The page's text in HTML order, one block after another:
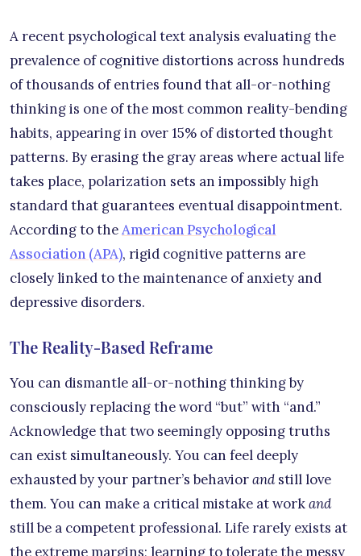
A recent psychological text analysis evaluating the
prevalence of cognitive distortions across hundreds
of thousands of entries found that all-or-nothing
thinking is one of the most common reality-bending
habits, appearing in over 15% of distorted thought
patterns. By erasing the gray areas where actual life
takes place, polarization sets an impossibly high
standard that guarantees eventual disappointment.
According to theAmerican Psychological
Association (APA), rigid cognitive patterns are
closely linked to the maintenance of anxiety and
depressive disorders.
The Reality-Based Reframe
You can dismantle all-or-nothing thinking by
consciously replacing the word “but” with “and.”
Acknowledge that two seemingly opposing truths
can exist simultaneously. You can feel deeply
exhausted by your partner’s behaviorand still love
them. You can make a critical mistake at workand
still be a competent professional. Life rarely exists at
the extreme margins; learning to tolerate the messy